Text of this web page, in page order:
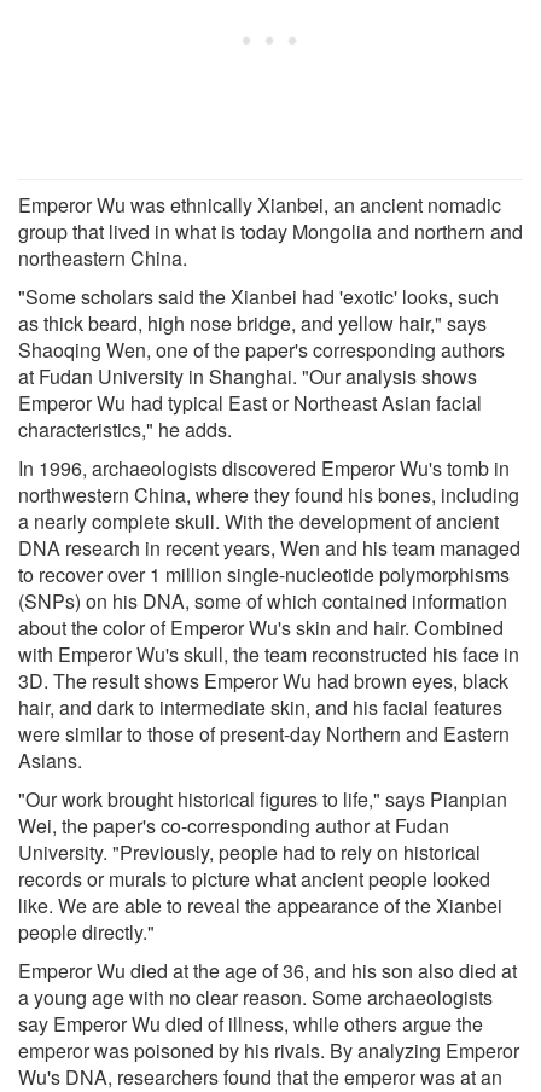
Emperor Wu was ethnically Xianbei, an ancient nomadic
group that lived in what is today Mongolia and northern and
northeastern China.
"Some scholars said the Xianbei had 'exotic' looks, such
as thick beard, high nose bridge, and yellow hair," says
Shaoqing Wen, one of the paper's corresponding authors
at Fudan University in Shanghai. "Our analysis shows
Emperor Wu had typical East or Northeast Asian facial
characteristics," he adds.
In 1996, archaeologists discovered Emperor Wu's tomb in
northwestern China, where they found his bones, including
a nearly complete skull. With the development of ancient
DNA research in recent years, Wen and his team managed
to recover over 1 million single-nucleotide polymorphisms
(SNPs) on his DNA, some of which contained information
about the color of Emperor Wu's skin and hair. Combined
with Emperor Wu's skull, the team reconstructed his face in
3D. The result shows Emperor Wu had brown eyes, black
hair, and dark to intermediate skin, and his facial features
were similar to those of present-day Northern and Eastern
Asians.
"Our work brought historical figures to life," says Pianpian
Wei, the paper's co-corresponding author at Fudan
University. "Previously, people had to rely on historical
records or murals to picture what ancient people looked
like. We are able to reveal the appearance of the Xianbei
people directly."
Emperor Wu died at the age of 36, and his son also died at
a young age with no clear reason. Some archaeologists
say Emperor Wu died of illness, while others argue the
emperor was poisoned by his rivals. By analyzing Emperor
Wu's DNA, researchers found that the emperor was at an